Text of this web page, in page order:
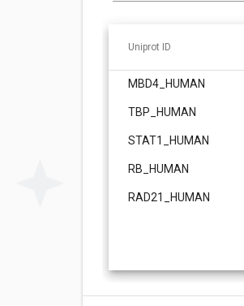
Uniprot ID
MBD4_HUMAN
TBP_HUMAN
STAT1_HUMAN
RB_HUMAN
RAD21_HUMAN